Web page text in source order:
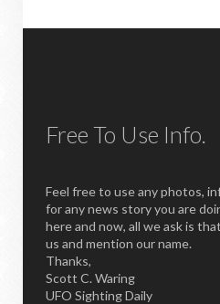
Free To Use Info.
Feel free to use any photos,
for any news story you are
here and now, all we ask is
us and mention our name.
Thanks,
Scott C. Waring
UFO Sighting Daily